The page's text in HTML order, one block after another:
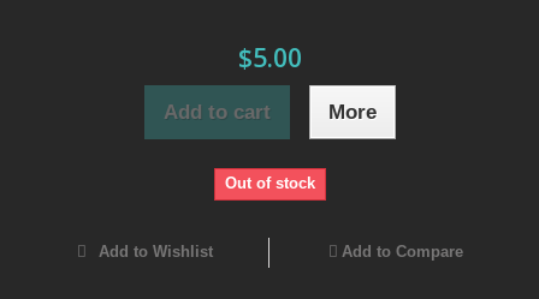
$5.00
Add to cart More
Out of stock
Add to Wishlist Add to Compare